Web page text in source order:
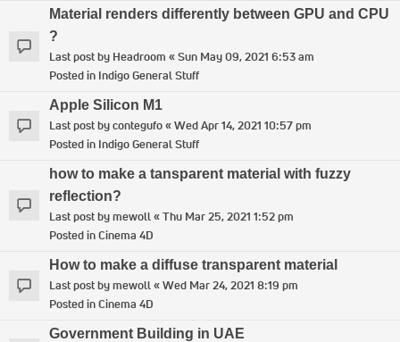
Material renders differently between GPU and CPU
?
Last post by Headroom «Sun May 09, 2021 6:53 am
Posted in Indigo General Stuff
Apple Silicon M1
Last post bycontegufo«Wed Apr 14, 2021 10:57 pm
Posted in Indigo General Stuff
how to make a tansparent material with fuzzy
reflection?
Last post bymewoll«Thu Mar 25, 2021 1:52 pm
Posted inCinema 4D
How to make a diffuse transparent material
Last post bymewoll«Wed Mar 24, 2021 8:19 pm
Posted inCinema 4D
Government Building in UAE